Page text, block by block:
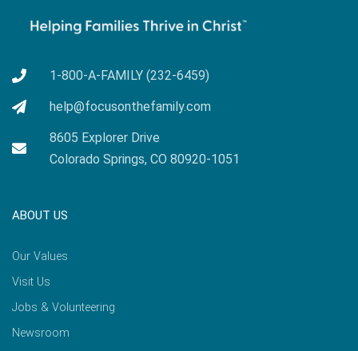
1-800-A-FAMILY (232-6459)
help@focusonthefamily.com
8605 Explorer Drive
Colorado Springs, CO 80920-1051
ABOUT US
Our Values
Visit Us
Jobs & Volunteering
Newsroom